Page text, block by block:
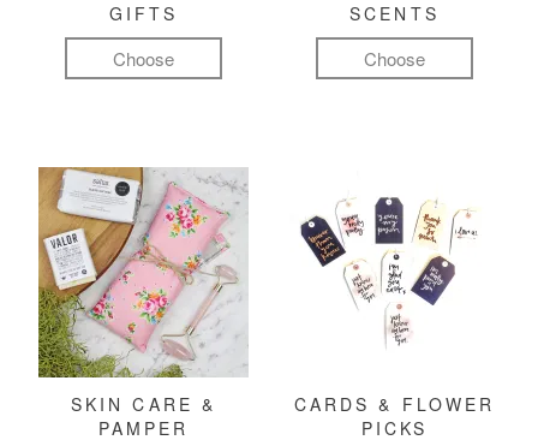
GIFTS
Choose
SCENTS
Choose
SKIN CARE &
PAMPER
CARDS & FLOWER
PICKS